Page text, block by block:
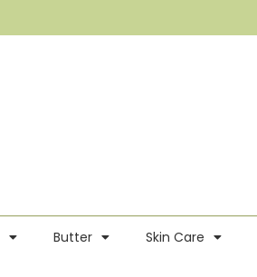
Butter Skin Care